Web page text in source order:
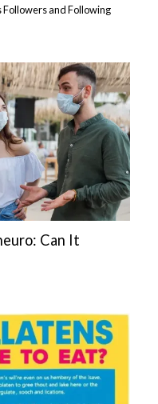
Followers and Following
Can It